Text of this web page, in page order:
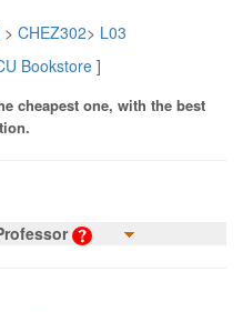
> CHEZ302> L03
Bookstore]
cheapest one, with the best